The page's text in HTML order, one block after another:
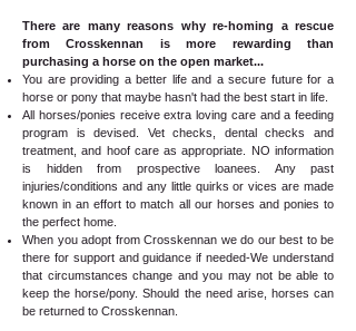
There are many reasons why re-homing a rescue
from Crosskennan is more rewarding than
purchasing a horse on the open market...
You are providing a better life and a secure future for a
horse or pony that maybe hasn't had the best start in life.
All horses/ponies receive extra loving care and a feeding
program is devised. Vet checks, dental checks and
treatment, and hoof care as appropriate. NO information
is hidden from prospective loanees. Any past
injuries/conditions and any little quirks or vices are made
known in an effort to match all our horses and ponies to
the perfect home.
When you adopt from Crosskennan we do our best to be
there for support and guidance if needed-We understand
that circumstances change and you may not be able to
keep the horse/pony. Should the need arise, horses can
be returned to Crosskennan.